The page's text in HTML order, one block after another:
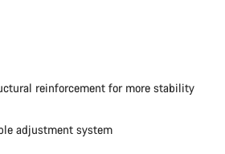
reinforcement for more stability
adjustment system
Close